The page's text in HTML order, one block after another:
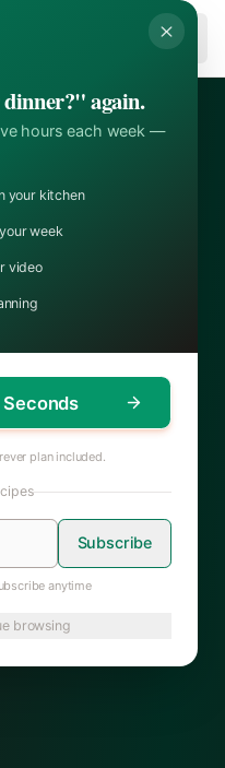
again.
hours each week —
your kitchen
week
video
plan included.
Subscribe
anytime
browsing